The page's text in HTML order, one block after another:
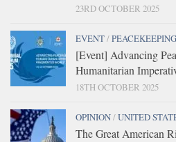
23RD OCTOBER 2025
EVENT/PEACEKEEPING
[Event] Advancing
Humanitarian
18TH OCTOBER 2025
OPINION/UNITED
The Great American